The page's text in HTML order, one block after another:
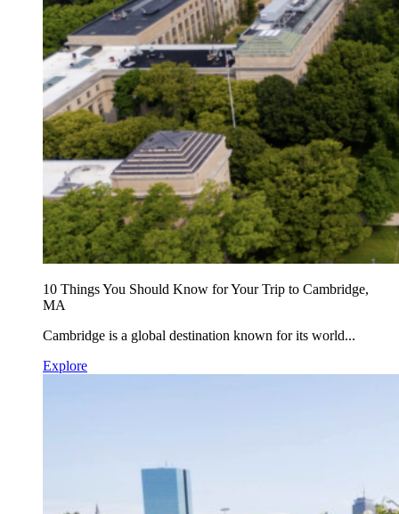
10 Things You Should Know for Your Trip to Cambridge,
MA
Cambridge is a global destination known for its world...
Explore